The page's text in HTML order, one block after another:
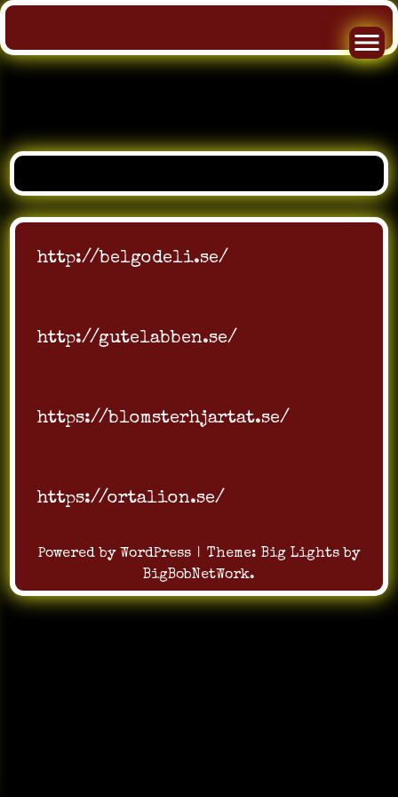
Skip
to
content
http://belgodeli.se/
http://gutelabben.se/
https://blomsterhjartat.se/
https://ortalion.se/
Powered by WordPress | Theme: Big Lights by
BigBobNetWork.